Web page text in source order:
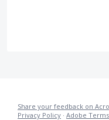
Share your feedback on
Privacy Policy · Adobe